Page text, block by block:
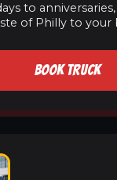
to
of Philly to your
BOOK TRUCK